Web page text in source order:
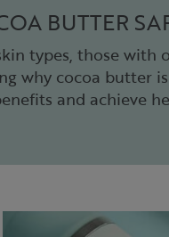
BUTTER
types, those
why cocoa
and achieve